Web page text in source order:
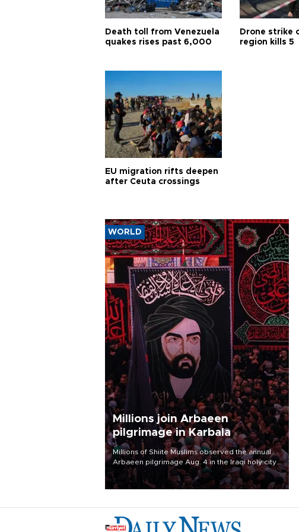
Death toll from Venezuela
quakes rises past 6,000
Drone strike
region kills 5
EU migration rifts deepen
after Ceuta crossings
WORLD
Millions join Arbaeen
pilgrimage in Karbala
Millions of Shiite Muslims observed the annual
Arbaeen pilgrimage Aug. 4 in the Iraqi holy city
of Karbala, under the shadow of ongoing
regional tensions and fears of another round of